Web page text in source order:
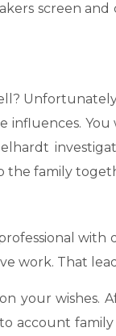
screen
influences.
family
work. That
your
account